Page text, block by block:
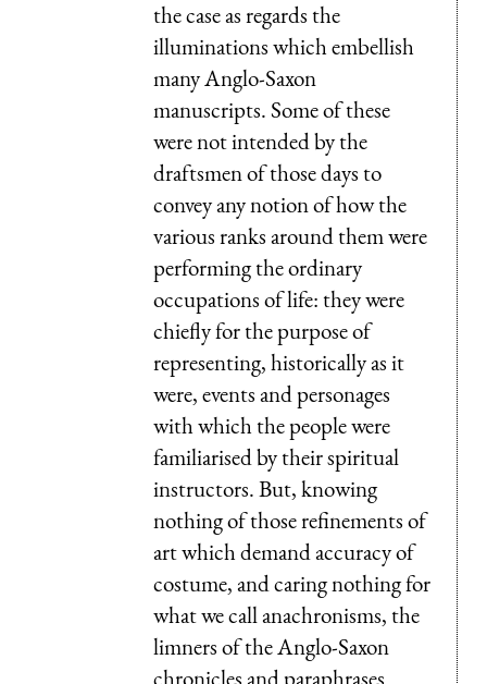
the case as regards the
illuminations which embellish
many Anglo-Saxon
manuscripts. Some of these
were not intended by the
draftsmen of those days to
convey any notion of how the
various ranks around them were
performing the ordinary
occupations of life: they were
chiefly for the purpose of
representing, historically as it
were, events and personages
with which the people were
familiarised by their spiritual
instructors. But, knowing
nothing of those refinements of
art which demand accuracy of
costume, and caring nothing for
what we call anachronisms, the
limners of the Anglo-Saxon
chronicles and paraphrases